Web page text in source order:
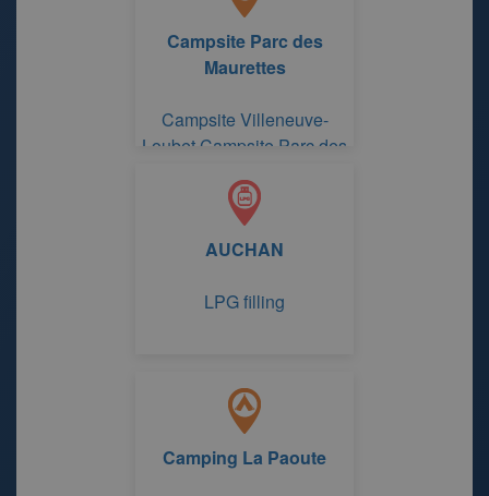
Campsite Parc des
Maurettes
Campsite Villeneuve-
Loubet Campsite Parc des
AUCHAN
LPG filling
Camping La Paoute